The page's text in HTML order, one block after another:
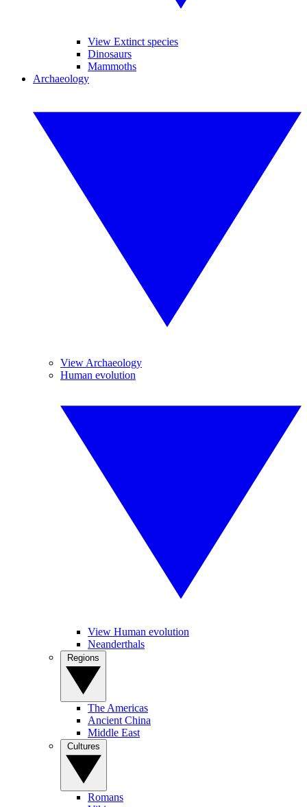
View Extinct species
Dinosaurs
Mammoths
Archaeology
View Archaeology
Human evolution
View Human evolution
Neanderthals
The Americas
Ancient China
Middle East
Romans